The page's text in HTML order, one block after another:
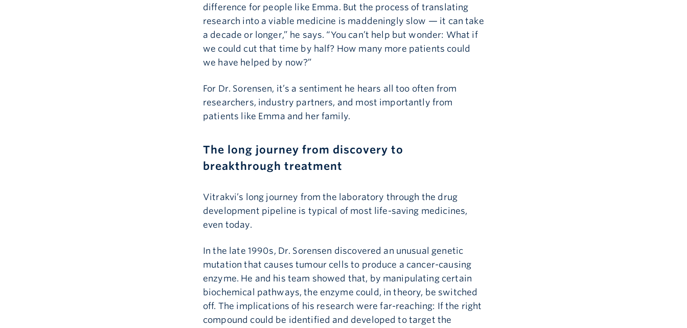
difference for people like Emma. But the process of translating
research into a viable medicine is maddeningly slow — it can take
a decade or longer,” he says. “You can’t help but wonder: What if
we could cut that time by half? How many more patients could
we have helped by now?”
For Dr. Sorensen, it’s a sentiment he hears all too often from
researchers, industry partners, and most importantly from
patients like Emma and her family.
The long journey from discovery to
breakthrough treatment
Vitrakvi’s long journey from the laboratory through the drug
development pipeline is typical of most life-saving medicines,
even today.
In the late 1990s, Dr. Sorensen discovered an unusual genetic
mutation that causes tumour cells to produce a cancer-causing
enzyme. He and his team showed that, by manipulating certain
biochemical pathways, the enzyme could, in theory, be switched
off. The implications of his research were far-reaching: If the right
compound could be identified and developed to target the